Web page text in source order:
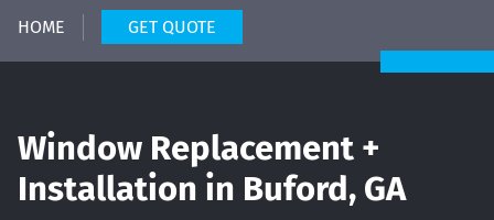
HOME GET QUOTE
Window Replacement +
Installation in Buford, GA